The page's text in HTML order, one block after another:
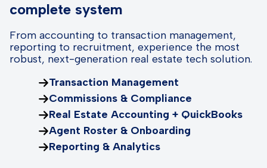
complete system
From accounting to transaction management,
reporting to recruitment, experience the most
robust, next-generation real estate tech solution.
Transaction Management
Commissions & Compliance
Real Estate Accounting + QuickBooks
Agent Roster & Onboarding
Reporting & Analytics